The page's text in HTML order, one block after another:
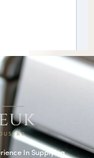
In Supplying